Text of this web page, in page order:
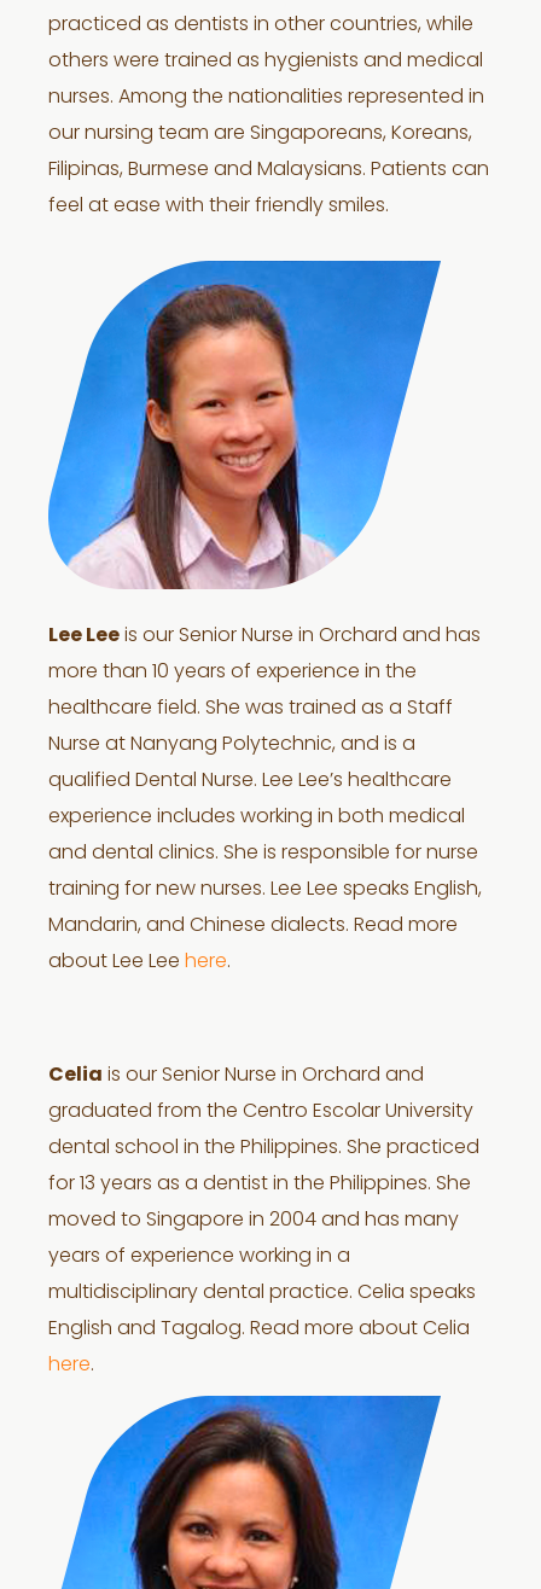
practiced as dentists in other countries, while
others were trained as hygienists and medical
nurses. Among the nationalities represented in
our nursing team are Singaporeans, Koreans,
Filipinas, Burmese and Malaysians. Patients can
feel at ease with their friendly smiles.
Lee Lee is our Senior Nurse in Orchard and has
more than 10 years of experience in the
healthcare field. She was trained as a Staff
Nurse at Nanyang Polytechnic, and is a
qualified Dental Nurse. Lee Lee’s healthcare
experience includes working in both medical
and dental clinics. She is responsible for nurse
training for new nurses. Lee Lee speaks English,
Mandarin, and Chinese dialects. Read more
about Lee Lee here.
Celia is our Senior Nurse in Orchard and
graduated from the Centro Escolar University
dental school in the Philippines. She practiced
for 13 years as a dentist in the Philippines. She
moved to Singapore in 2004 and has many
years of experience working in a
multidisciplinary dental practice. Celia speaks
English and Tagalog. Read more about Celia
here.